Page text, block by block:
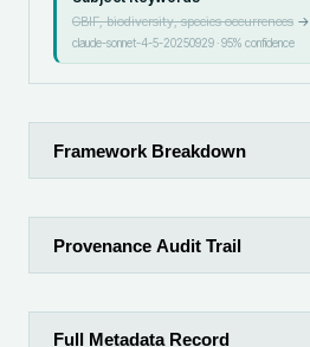
GBIF, biodiversity, species occurrences→
claude-sonnet-4-5-20250929·95% confidence
Framework Breakdown
Provenance Audit Trail
Full Metadata Record